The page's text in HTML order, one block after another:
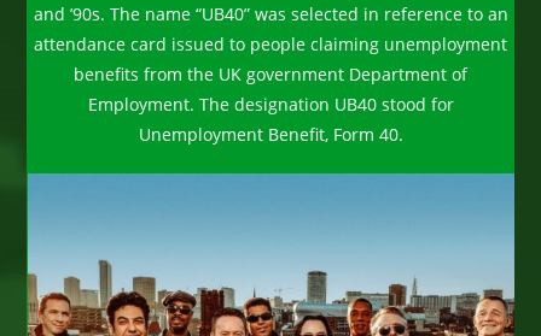
and ’90s. The name “UB40” was selected in reference to an
attendance card issued to people claiming unemployment
benefits from the UK government Department of
Employment. The designation UB40 stood for
Unemployment Benefit, Form 40.